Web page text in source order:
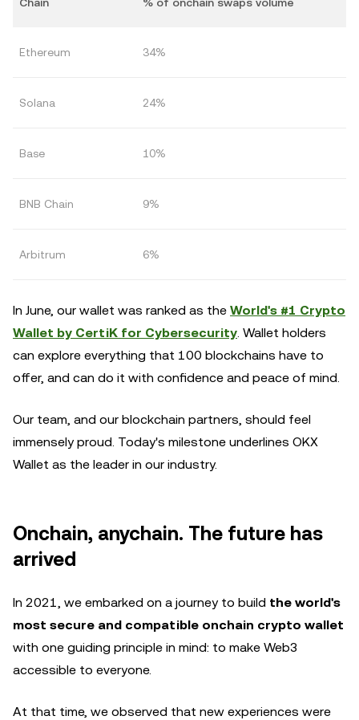
Ethereum 34%
Solana 24%
Base 10%
BNB Chain 9%
Arbitrum 6%
In June, our wallet was ranked as the World's #1 Crypto
Wallet by CertiK for Cybersecurity . Wallet holders
can explore everything that 100 blockchains have to
offer, and can do it with confidence and peace of mind.
Our team, and our blockchain partners, should feel
immensely proud. Today's milestone underlines OKX
Wallet as the leader in our industry.
Onchain, anychain. The future has
arrived
In 2021, we embarked on a journey to build the world's
most secure and compatible onchain crypto wallet
with one guiding principle in mind: to make Web3
accessible to everyone.
At that time, we observed that new experiences were